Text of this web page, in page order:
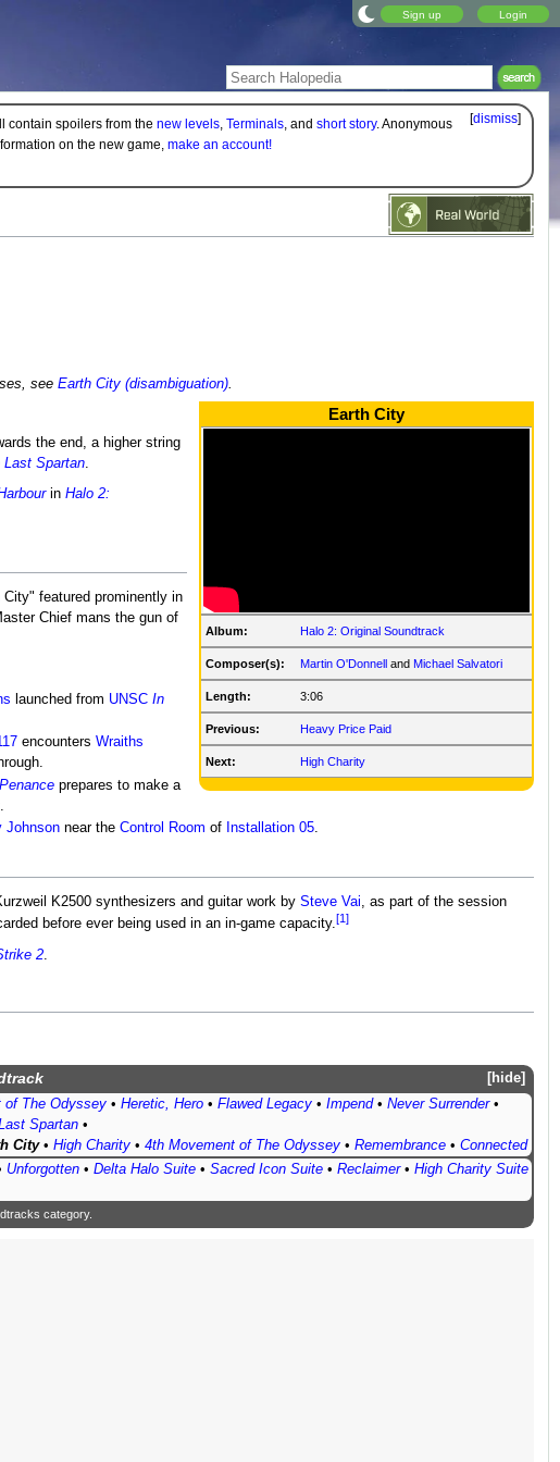
Sign up Login
[dismiss]
contain spoilers from the new levels, Terminals, and short story. Anonymous
on the new game, make an account!
see Earth City (disambiguation).
Earth City
Album: Halo 2: Original Soundtrack
Composer(s): Martin O'Donnell and Michael Salvatori
Length: 3:06
Previous: Heavy Price Paid
Next: High Charity
the end, a higher string
Last Spartan.
in Halo 2:
City" featured prominently in
Chief mans the gun of
launched from UNSCIn
encountersWraiths
prepares to make a
Johnson near the Control Room of Installation 05.
K2500 synthesizers and guitar work by Steve Vai, as part of the session
before ever being used in an in-game capacity.[1]
2.
hide
of The Odyssey • Heretic, Hero • Flawed Legacy • Impend• Never Surrender•
Spartan •
City• High Charity • 4th Movement of The Odyssey • Remembrance • Connected
Unforgotten • Delta Halo Suite • Sacred Icon Suite • Reclaimer• High Charity Suite
category.